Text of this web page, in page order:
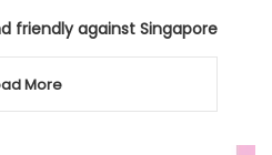
friendly against Singapore
More